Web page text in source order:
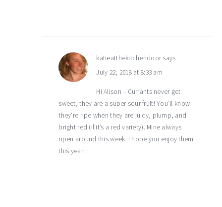
katieatthekitchendoor says
July 22, 2018 at 8:33 am
Hi Alison – Currants never get
sweet, they are a super sour fruit! You’ll know
they’re ripe when they are juicy, plump, and
bright red (if it’s a red variety). Mine always
ripen around this week. I hope you enjoy them
this year!